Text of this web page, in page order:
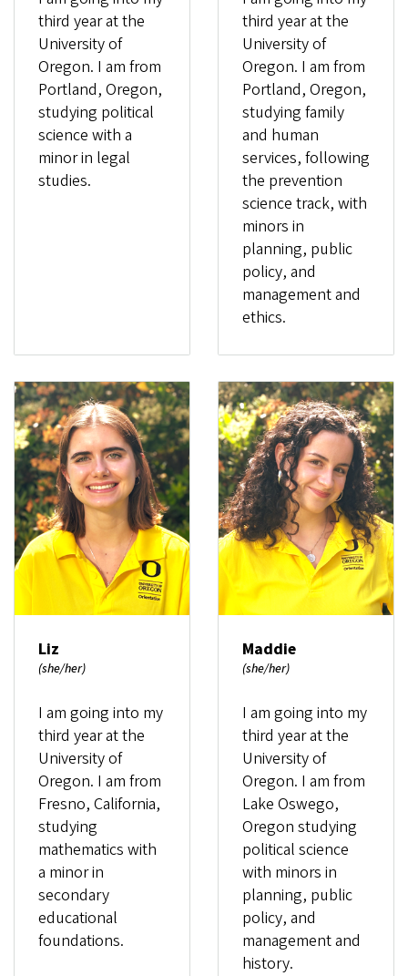
third year at the
University of
Oregon. I am from
Portland, Oregon,
studying political
science with a
minor in legal
studies.
third year at the
University of
Oregon. I am from
Portland, Oregon,
studying family
and human
services, following
the prevention
science track, with
minors in
planning, public
policy, and
management and
ethics.
Liz
(she/her)
I am going into my
third year at the
University of
Oregon. I am from
Fresno, California,
studying
mathematics with
a minor in
secondary
educational
foundations.
Maddie
(she/her)
I am going into my
third year at the
University of
Oregon. I am from
Lake Oswego,
Oregon studying
political science
with minors in
planning, public
policy, and
management and
history.